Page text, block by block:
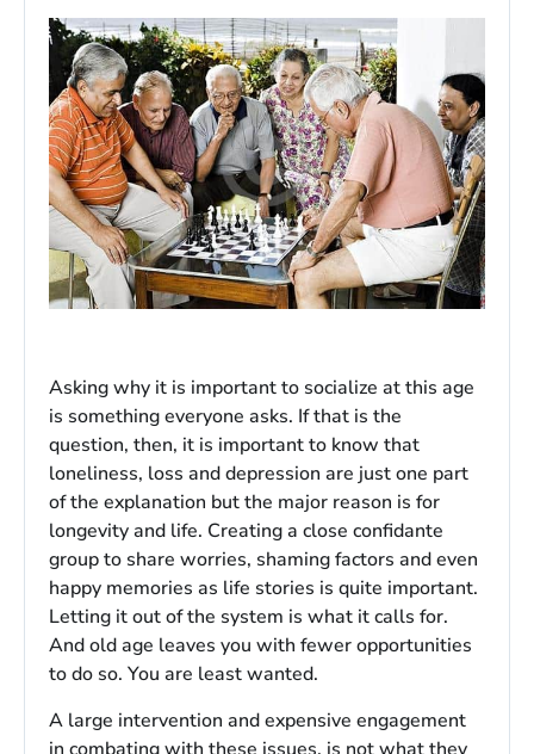
Asking why it is important to socialize at this age
is something everyone asks. If that is the
question, then, it is important to know that
loneliness, loss and depression are just one part
of the explanation but the major reason is for
longevity and life. Creating a close confidante
group to share worries, shaming factors and even
happy memories as life stories is quite important.
Letting it out of the system is what it calls for.
And old age leaves you with fewer opportunities
to do so. You are least wanted.
A large intervention and expensive engagement